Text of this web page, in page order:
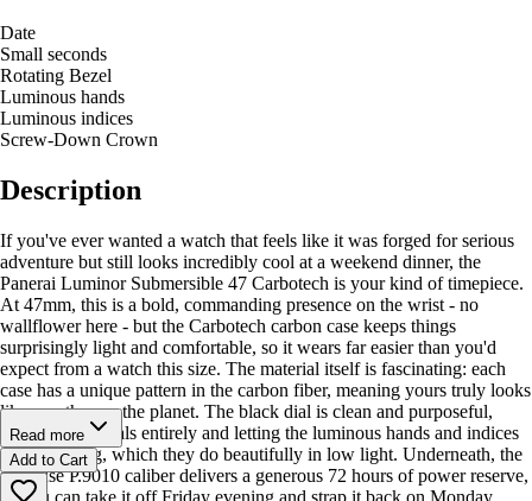
Date
Small seconds
Rotating Bezel
Luminous hands
Luminous indices
Screw-Down Crown
Description
If you've ever wanted a watch that feels like it was forged for serious
adventure but still looks incredibly cool at a weekend dinner, the
Panerai Luminor Submersible 47 Carbotech is your kind of timepiece.
At 47mm, this is a bold, commanding presence on the wrist - no
wallflower here - but the Carbotech carbon case keeps things
surprisingly light and comfortable, so it wears far easier than you'd
expect from a watch this size. The material itself is fascinating: each
case has a unique pattern in the carbon fiber, meaning yours truly looks
like no other on the planet. The black dial is clean and purposeful,
skipping numerals entirely and letting the luminous hands and indices
do the talking, which they do beautifully in low light. Underneath, the
in-house P.9010 caliber delivers a generous 72 hours of power reserve,
so you can take it off Friday evening and strap it back on Monday
Read more
Add to Cart